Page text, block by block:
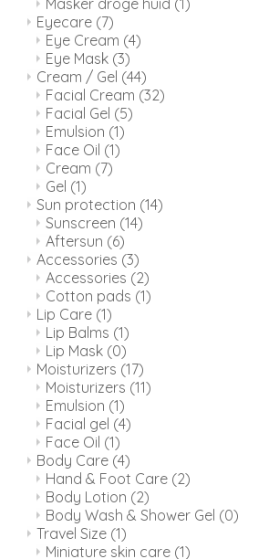
Masker droge huid (1)
Eyecare (7)
Eye Cream (4)
Eye Mask (3)
Cream / Gel (44)
Facial Cream (32)
Facial Gel (5)
Emulsion (1)
Face Oil (1)
Cream (7)
Gel (1)
Sun protection (14)
Sunscreen (14)
Aftersun (6)
Accessories (3)
Accessories (2)
Cotton pads (1)
Lip Care (1)
Lip Balms (1)
Lip Mask (0)
Moisturizers (17)
Moisturizers (11)
Emulsion (1)
Facial gel (4)
Face Oil (1)
Body Care (4)
Hand & Foot Care (2)
Body Lotion (2)
Body Wash & Shower Gel (0)
Travel Size (1)
Miniature skin care (1)